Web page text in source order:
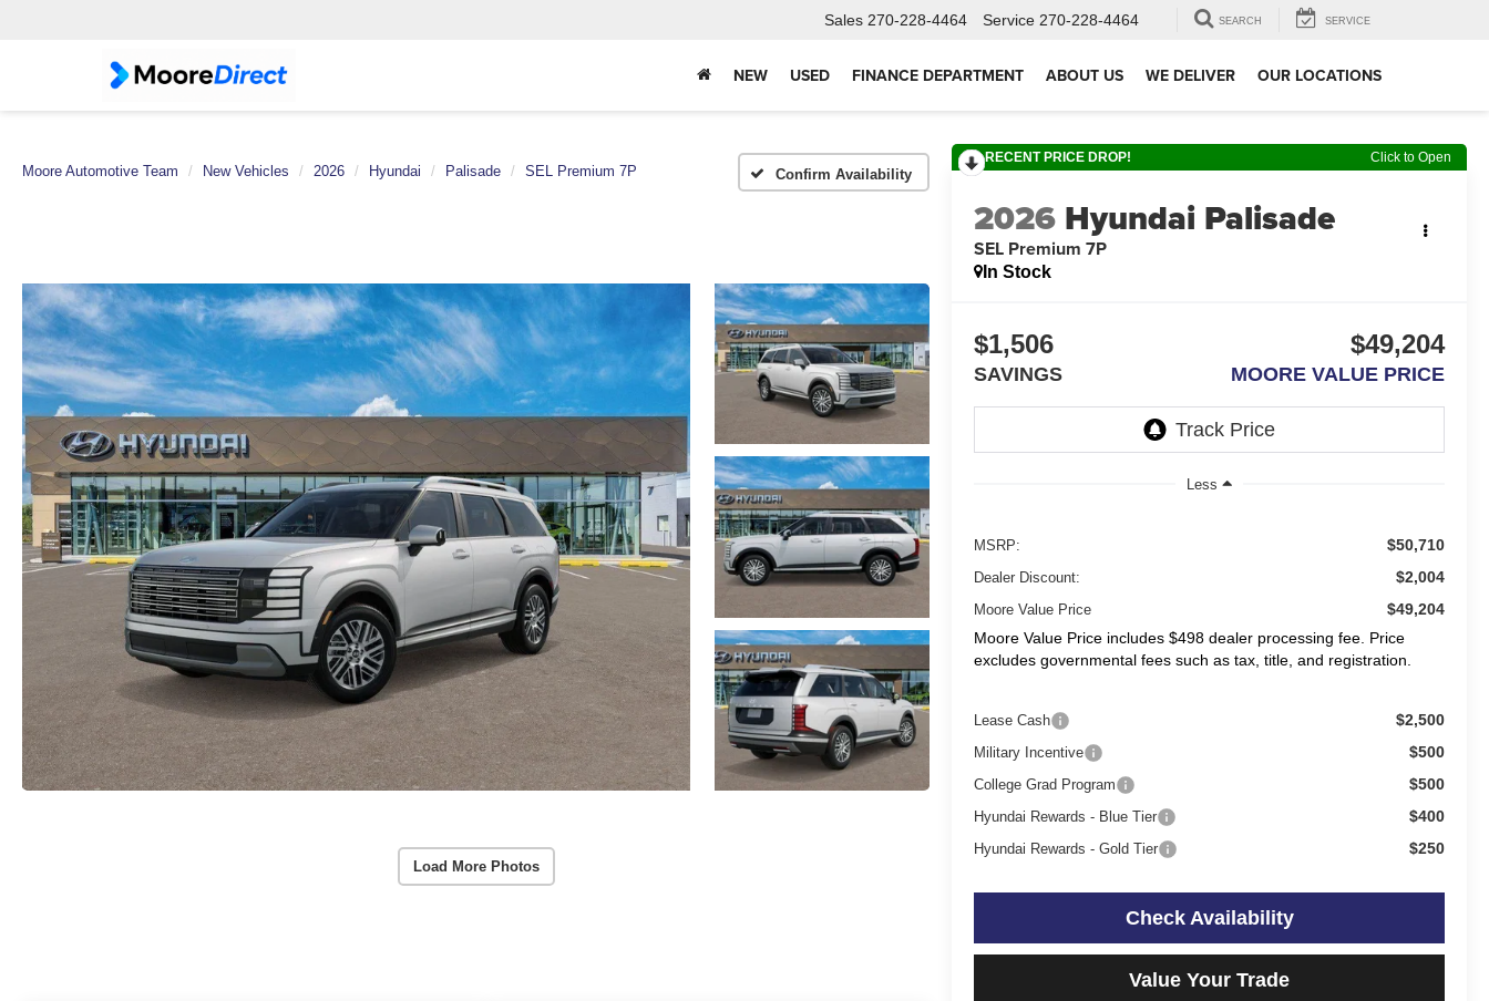
Sales 270-228-4464 Service 270-228-4464 SEARCH SERVICE
NEW USED FINANCE DEPARTMENT ABOUT US WE DELIVER OUR LOCATIONS
Moore Automotive Team New Vehicles 2026 Hyundai Palisade SEL Premium 7P Confirm Availability
Load More Photos
RECENT PRICE DROP! Click to Open
2026 Hyundai Palisade
SEL Premium 7P
In Stock
$1,506
SAVINGS
$49,204
MOORE VALUE PRICE
Less
MSRP: $50,710
Dealer Discount: $2,004
Moore Value Price
$49,204
Moore Value Price includes $498 dealer processing fee. Price
excludes governmental fees such as tax, title, and registration.
Lease Cash $2,500
Military Incentive $500
College Grad Program $500
Hyundai Rewards - Blue Tier $400
Hyundai Rewards - Gold Tier $250
Check Availability
Value Your Trade